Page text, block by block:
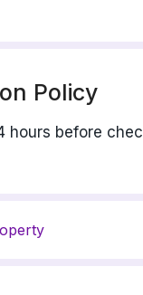
Policy
hours before